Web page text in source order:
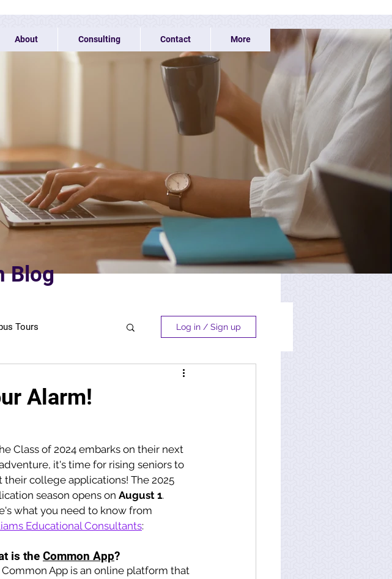
About Consulting Contact More
Blog
Tours Log in / Sign up
Alarm!
Class of 2024 embarks on their next
it's time for rising seniors to
their college applications! The 2025
season opens on August 1.
what you need to know from
Educational Consultants:
is the Common App?
Common App is an online platform that